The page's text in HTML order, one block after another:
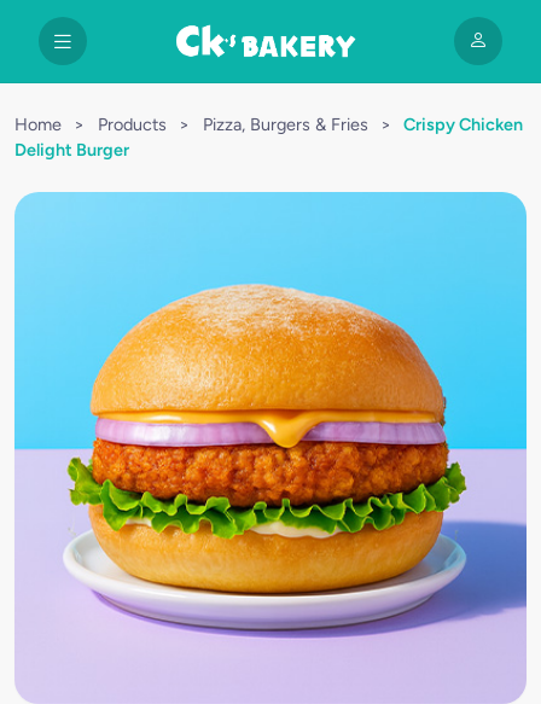
Home > Products > Pizza, Burgers & Fries >
Crispy Chicken
Delight Burger